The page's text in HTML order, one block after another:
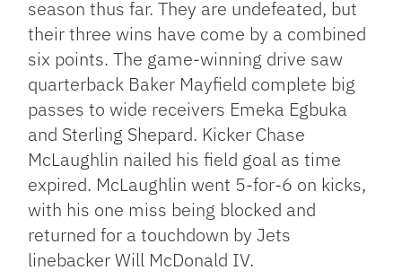
season thus far. They are undefeated, but
their three wins have come by a combined
six points. The game-winning drive saw
quarterback Baker Mayfield complete big
passes to wide receivers Emeka Egbuka
and Sterling Shepard. Kicker Chase
McLaughlin nailed his field goal as time
expired. McLaughlin went 5-for-6 on kicks,
with his one miss being blocked and
returned for a touchdown by Jets
linebacker Will McDonald IV.